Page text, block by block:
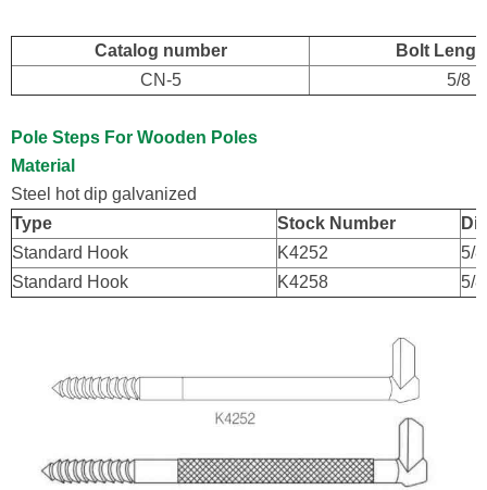
Catalog number
Bolt
CN-5
5/8
Pole Steps For Wooden Poles
Material
Steel hot dip galvanized
Type
Stock Number
Standard Hook
K4252
5/8
Standard Hook
K4258 5/8